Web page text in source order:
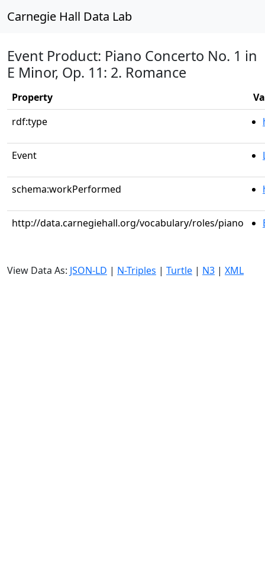
Carnegie Hall Data Lab
Event Product: Piano Concerto No. 1 in
E Minor, Op. 11: 2. Romance
Property
rdf:type
Event
schema:workPerformed
http://data.carnegiehall.org/vocabulary/roles/piano
View Data As: JSON-LD | N-Triples | Turtle | N3 | XML